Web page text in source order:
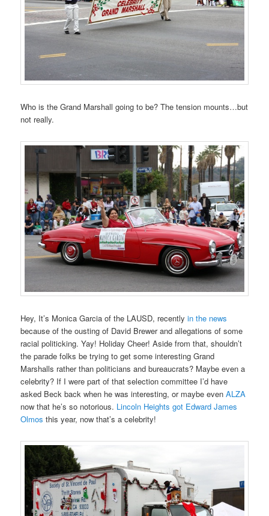
Who is the Grand Marshall going to be? The tension mounts…but
not really.
Hey, It’s Monica Garcia of the LAUSD, recentlyin the news
because of the ousting of David Brewer and allegations of some
racial politicking. Yay! Holiday Cheer! Aside from that, shouldn’t
the parade folks be trying to get some interesting Grand
Marshalls rather than politicians and bureaucrats? Maybe even a
celebrity? If I were part of that selection committee I’d have
asked Beck back when he was interesting, or maybe evenALZA
now that he’s so notorious. Lincoln Heights got Edward James
Olmos this year, now that’s a celebrity!